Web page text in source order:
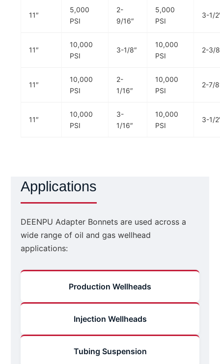
11″
5,000
PSI
2-
9/16″
5,000
PSI
3-1/
11″
10,000
PSI
3-1/8″
10,000
PSI
2-3/
11″
10,000
PSI
2-
1/16″
10,000
PSI
2-7/
11″
10,000
PSI
3-
1/16″
10,000
PSI
3-1/
Applications
DEENPU Adapter Bonnets are used across a
wide range of oil and gas wellhead
applications:
Production Wellheads
Injection Wellheads
Tubing Suspension